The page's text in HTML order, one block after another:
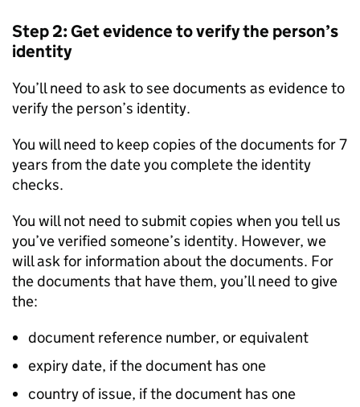
Step 2: Get evidence to verify the person’s
identity
You’ll need to ask to see documents as evidence to
verify the person’s identity.
You will need to keep copies of the documents for 7
years from the date you complete the identity
checks.
You will not need to submit copies when you tell us
you’ve verified someone’s identity. However, we
will ask for information about the documents. For
the documents that have them, you’ll need to give
the:
document reference number, or equivalent
expiry date, if the document has one
country of issue, if the document has one